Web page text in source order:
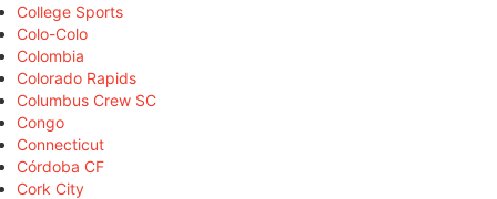
College Sports
Colo-Colo
Colombia
Colorado Rapids
Columbus Crew SC
Congo
Connecticut
Córdoba CF
Cork City